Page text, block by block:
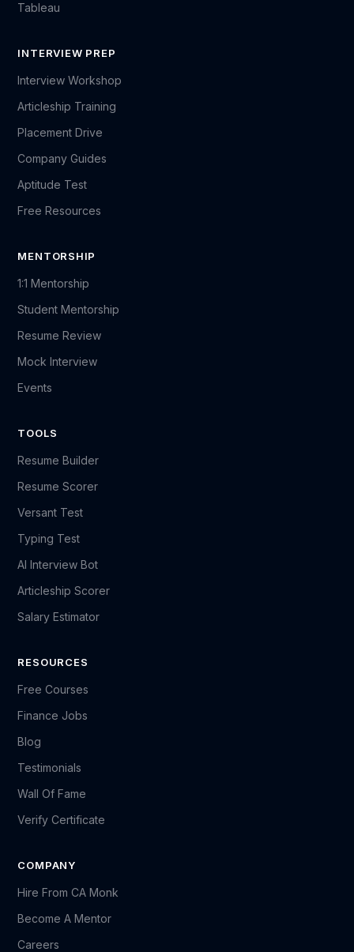
Tableau
INTERVIEW PREP
Interview Workshop
Articleship Training
Placement Drive
Company Guides
Aptitude Test
Free Resources
MENTORSHIP
1:1 Mentorship
Student Mentorship
Resume Review
Mock Interview
Events
TOOLS
Resume Builder
Resume Scorer
Versant Test
Typing Test
AI Interview Bot
Articleship Scorer
Salary Estimator
RESOURCES
Free Courses
Finance Jobs
Blog
Testimonials
Wall Of Fame
Verify Certificate
COMPANY
Hire From CA Monk
Become A Mentor
Careers